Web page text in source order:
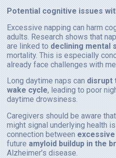
Potential cognitive issues
Excessive napping can harm
adults. Research shows that
are linked todeclining mental
mortality. This is especially
already face challenges with
Long daytime naps candisrupt
wake cycle, leading to poor
daytime drowsiness.
Caregivers should be aware
might signal underlying health
connection between
futureamyloid buildup in the
Alzheimer’s disease.